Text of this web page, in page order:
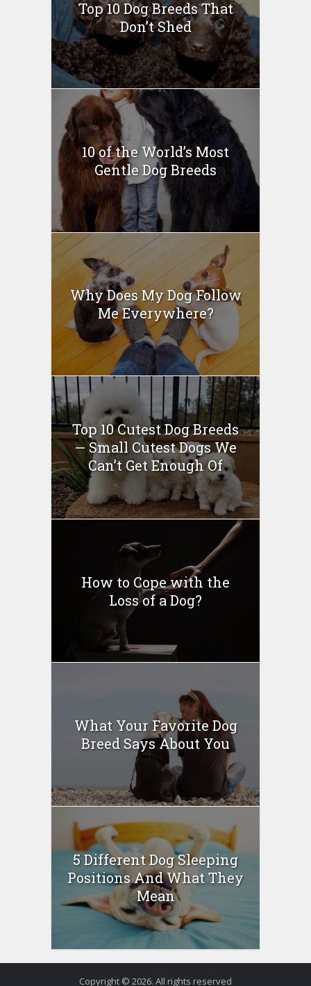
Top 10 Dog Breeds That
Don’t Shed
10 of the World’s Most
Gentle Dog Breeds
Why Does My Dog Follow
Me Everywhere?
Top 10 Cutest Dog Breeds
— Small Cutest Dogs We
Can’t Get Enough Of
How to Cope with the
Loss of a Dog?
What Your Favorite Dog
Breed Says About You
5 Different Dog Sleeping
Positions And What They
Mean
Copyright © 2026. All rights reserved